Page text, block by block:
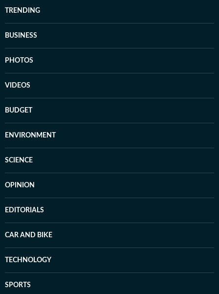
TRENDING
BUSINESS
PHOTOS
VIDEOS
BUDGET
ENVIRONMENT
SCIENCE
OPINION
EDITORIALS
CAR AND BIKE
TECHNOLOGY
SPORTS